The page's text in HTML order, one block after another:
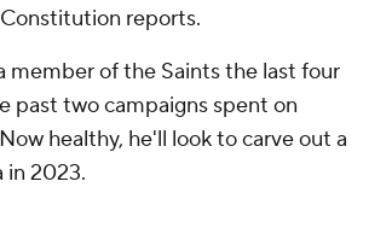
reports.
member of the Saints the last four
past two campaigns spent on
healthy, he'll look to carve out a
in 2023.